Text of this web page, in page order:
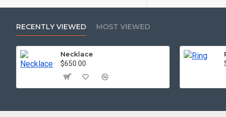
RECENTLY VIEWED MOST VIEWED
Necklace
$650.00